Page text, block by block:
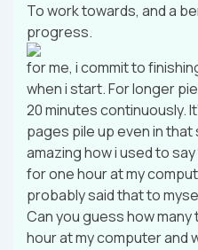
To work towards, and a
progress.
for me, i commit to
when i start. For longer
20 minutes continuously.
pages pile up even in that
amazing how i used to
for one hour at my
probably said that to
Can you guess how
hour at my computer and